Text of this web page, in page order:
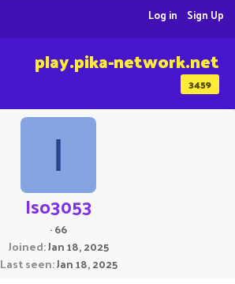
Sign Up
Log in
3459
play.pika-network.net
I
Iso3053
·66
Joined Jan 18, 2025
Last seen Jan 18, 2025